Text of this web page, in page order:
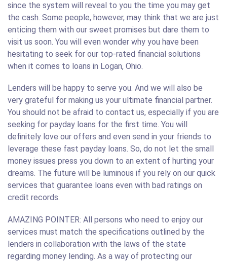
since the system will reveal to you the time you may get
the cash. Some people, however, may think that we are just
enticing them with our sweet promises but dare them to
visit us soon. You will even wonder why you have been
hesitating to seek for our top-rated financial solutions
when it comes to loans in Logan, Ohio.
Lenders will be happy to serve you. And we will also be
very grateful for making us your ultimate financial partner.
You should not be afraid to contact us, especially if you are
seeking for payday loans for the first time. You will
definitely love our offers and even send in your friends to
leverage these fast payday loans. So, do not let the small
money issues press you down to an extent of hurting your
dreams. The future will be luminous if you rely on our quick
services that guarantee loans even with bad ratings on
credit records.
AMAZING POINTER: All persons who need to enjoy our
services must match the specifications outlined by the
lenders in collaboration with the laws of the state
regarding money lending. As a way of protecting our